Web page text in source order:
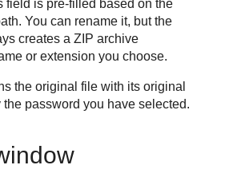
field is pre-filled based on the
You can rename it, but the
creates a ZIP archive
or extension you choose.
the original file with its original
the password you have selected.